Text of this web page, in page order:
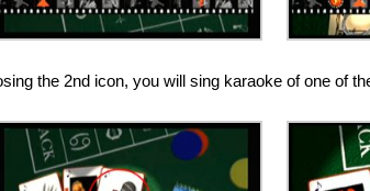
the 2nd icon, you will sing karaoke of one of